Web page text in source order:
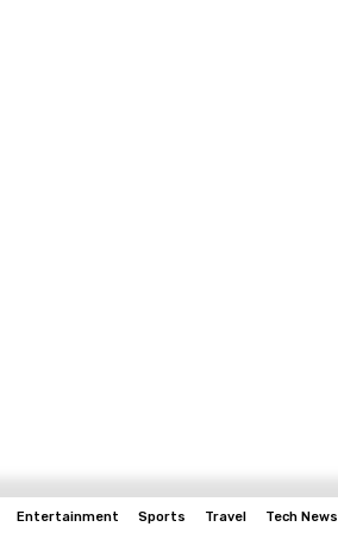
Entertainment Sports Travel Tech News